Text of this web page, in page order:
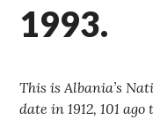
1993.
This is Albania’s
date in 1912, 101